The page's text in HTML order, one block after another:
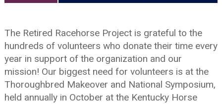
The Retired Racehorse Project is grateful to the
hundreds of volunteers who donate their time every
year in support of the organization and our
mission! Our biggest need for volunteers is at the
Thoroughbred Makeover and National Symposium,
held annually in October at the Kentucky Horse